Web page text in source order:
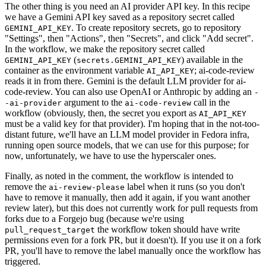
The other thing is you need an AI provider API key. In this recipe
we have a Gemini API key saved as a repository secret called
GEMINI_API_KEY. To create repository secrets, go to repository
"Settings", then "Actions", then "Secrets", and click "Add secret".
In the workflow, we make the repository secret called
GEMINI_API_KEY (secrets.GEMINI_API_KEY) available in the
container as the environment variable AI_API_KEY; ai-code-review
reads it in from there. Gemini is the default LLM provider for ai-
code-review. You can also use OpenAI or Anthropic by adding an -
-ai-provider argument to the ai-code-review call in the
workflow (obviously, then, the secret you export as AI_API_KEY
must be a valid key for that provider). I'm hoping that in the not-too-
distant future, we'll have an LLM model provider in Fedora infra,
running open source models, that we can use for this purpose; for
now, unfortunately, we have to use the hyperscaler ones.
Finally, as noted in the comment, the workflow is intended to
remove the ai-review-please label when it runs (so you don't
have to remove it manually, then add it again, if you want another
review later), but this does not currently work for pull requests from
forks due to a Forgejo bug (because we're using
pull_request_target the workflow token should have write
permissions even for a fork PR, but it doesn't). If you use it on a fork
PR, you'll have to remove the label manually once the workflow has
triggered.